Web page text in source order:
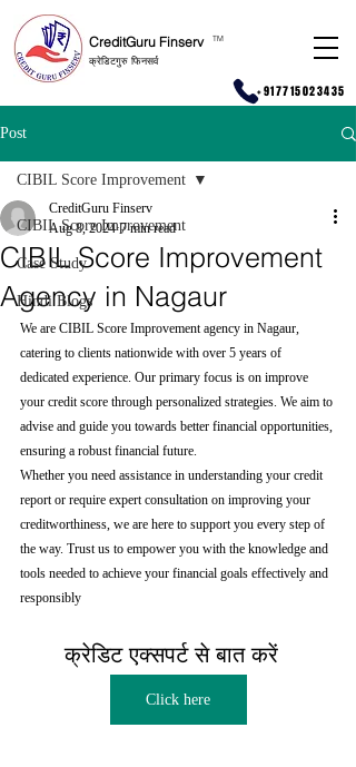
CreditGuru Finserv
क्रेडिटगुरु फिनसर्व
TM
+917715023435
Post
CIBIL Score Improvement
Case Study
Hindi Blogs
CIBIL Score Improvement
CIBIL Score Improvement
Agency in Nagaur
CreditGuru Finserv
Aug 8, 2024 7 min read
We are CIBIL Score Improvement agency in Nagaur,
catering to clients nationwide with over 5 years of
dedicated experience. Our primary focus is on improve
your credit score through personalized strategies. We aim to
advise and guide you towards better financial opportunities,
ensuring a robust financial future.
Whether you need assistance in understanding your credit
report or require expert consultation on improving your
creditworthiness, we are here to support you every step of
the way. Trust us to empower you with the knowledge and
tools needed to achieve your financial goals effectively and
responsibly
क्रेडिट एक्सपर्ट से बात करें
Click here